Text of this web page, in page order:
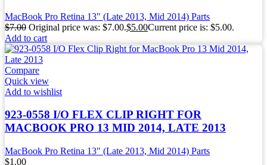
MacBook Pro Retina 13" (Late 2013, Mid 2014) Parts
$7.00 Original price was: $7.00.$5.00Current price is: $5.00.
Add to cart
Compare
Quick view
Add to wishlist
923-0558 I/O FLEX CLIP RIGHT FOR
MACBOOK PRO 13 MID 2014, LATE 2013
MacBook Pro Retina 13" (Late 2013, Mid 2014) Parts
$1.00